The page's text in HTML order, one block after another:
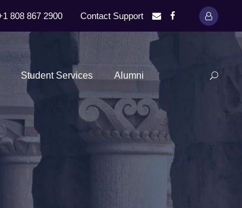
808 867 2900 Contact Support
Student Services Alumni